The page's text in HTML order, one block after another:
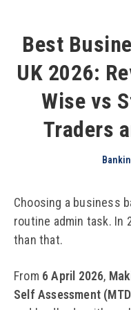
Best
UK 2026:
Wise vs
Traders
Choosing a business
routine admin task. In
than that.
From 6 April 2026,
Self Assessment